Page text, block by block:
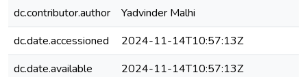
dc.contributor.author
Yadvinder Malhi
dc.date.accessioned
2024-11-14T10:57:13Z
dc.date.available
2024-11-14T10:57:13Z